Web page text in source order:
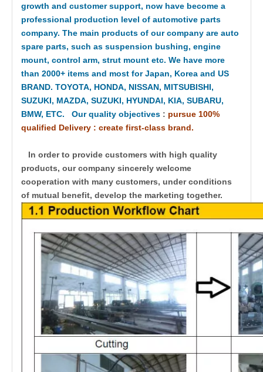
growth and customer support, now have become a
professional production level of automotive parts
company. The main products of our company are auto
spare parts, such as suspension bushing, engine
mount, control arm, strut mount etc. We have more
than 2000+ items and most for Japan, Korea and US
BRAND. TOYOTA, HONDA, NISSAN, MITSUBISHI,
SUZUKI, MAZDA, SUZUKI, HYUNDAI, KIA, SUBARU,
BMW, ETC. Our quality objectives : pursue 100%
qualified Delivery : create first-class brand.
In order to provide customers with high quality
products, our company sincerely welcome
cooperation with many customers, under conditions
of mutual benefit, develop the marketing together.